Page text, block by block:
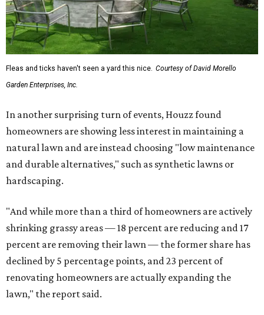
Fleas and ticks haven't seen a yard this nice. Courtesy of David Morello
Garden Enterprises, Inc.
In another surprising turn of events, Houzz found
homeowners are showing less interest in maintaining a
natural lawn and are instead choosing "low maintenance
and durable alternatives," such as synthetic lawns or
hardscaping.
"And while more than a third of homeowners are actively
shrinking grassy areas — 18 percent are reducing and 17
percent are removing their lawn — the former share has
declined by 5 percentage points, and 23 percent of
renovating homeowners are actually expanding the
lawn," the report said.